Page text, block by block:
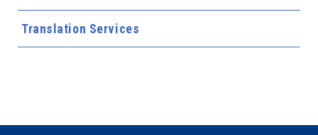
Translation Services